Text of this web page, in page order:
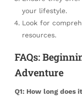
your lifestyle.
Look for
resources.
FAQs:
Adventure
Q1: How long does